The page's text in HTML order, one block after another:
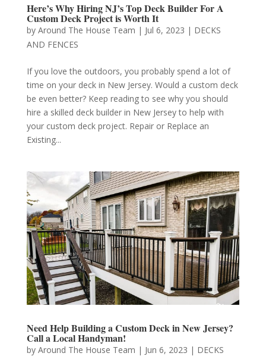
Here’s Why Hiring NJ’s Top Deck Builder For A
Custom Deck Project is Worth It
by Around The House Team | Jul 6, 2023 | DECKS
AND FENCES
If you love the outdoors, you probably spend a lot of
time on your deck in New Jersey. Would a custom deck
be even better? Keep reading to see why you should
hire a skilled deck builder in New Jersey to help with
your custom deck project. Repair or Replace an
Existing...
Need Help Building a Custom Deck in New Jersey?
Call a Local Handyman!
by Around The House Team | Jun 6, 2023 | DECKS